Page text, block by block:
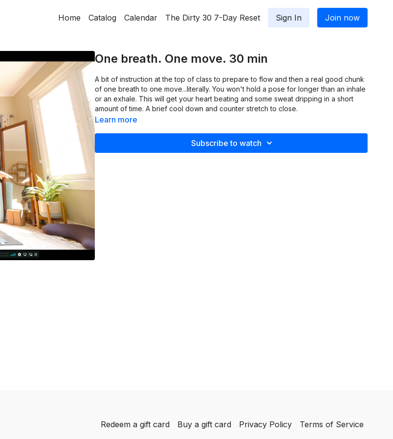
Home Catalog Calendar The Dirty 30 7-Day Reset Sign In Join now
One breath. One move. 30 min
A bit of instruction at the top of class to prepare to flow and then a real good chunk
of one breath to one move...literally. You won't hold a pose for longer than an inhale
or an exhale. This will get your heart beating and some sweat dripping in a short
amount of time. A brief cool down and counter stretch to close.
Learn more
Subscribe to watch
Redeem a gift card Buy a gift card Privacy Policy Terms of Service